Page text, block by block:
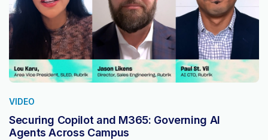
VIDEO
Securing Copilot and M365: Governing AI
Agents Across Campus